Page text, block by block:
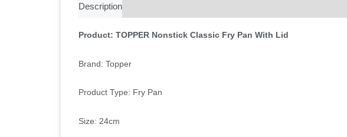
Description
Product: TOPPER Nonstick Classic Fry Pan With Lid
Brand: Topper
Product Type: Fry Pan
Size: 24cm